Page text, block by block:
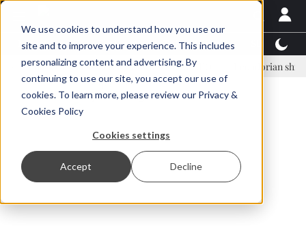
We use cookies to understand how you use our
site and to improve your experience. This includes
personalizing content and advertising. By
continuing to use our site, you accept our use of
cookies. To learn more, please review our Privacy &
Cookies Policy
Cookies settings
Accept Decline
Latest News Featured TalentView™
Örn Ólafsson is First Water's new CEO Ecuadorian shrimp